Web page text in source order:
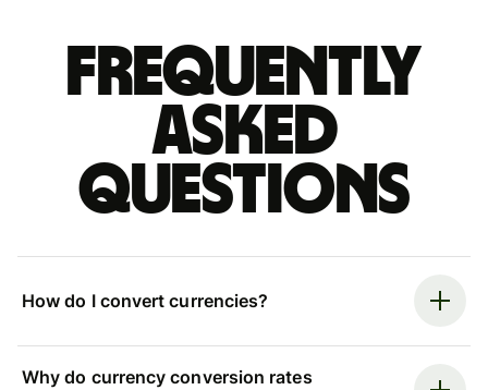
Frequently
asked
questions
How do I convert currencies?
Why do currency conversion rates